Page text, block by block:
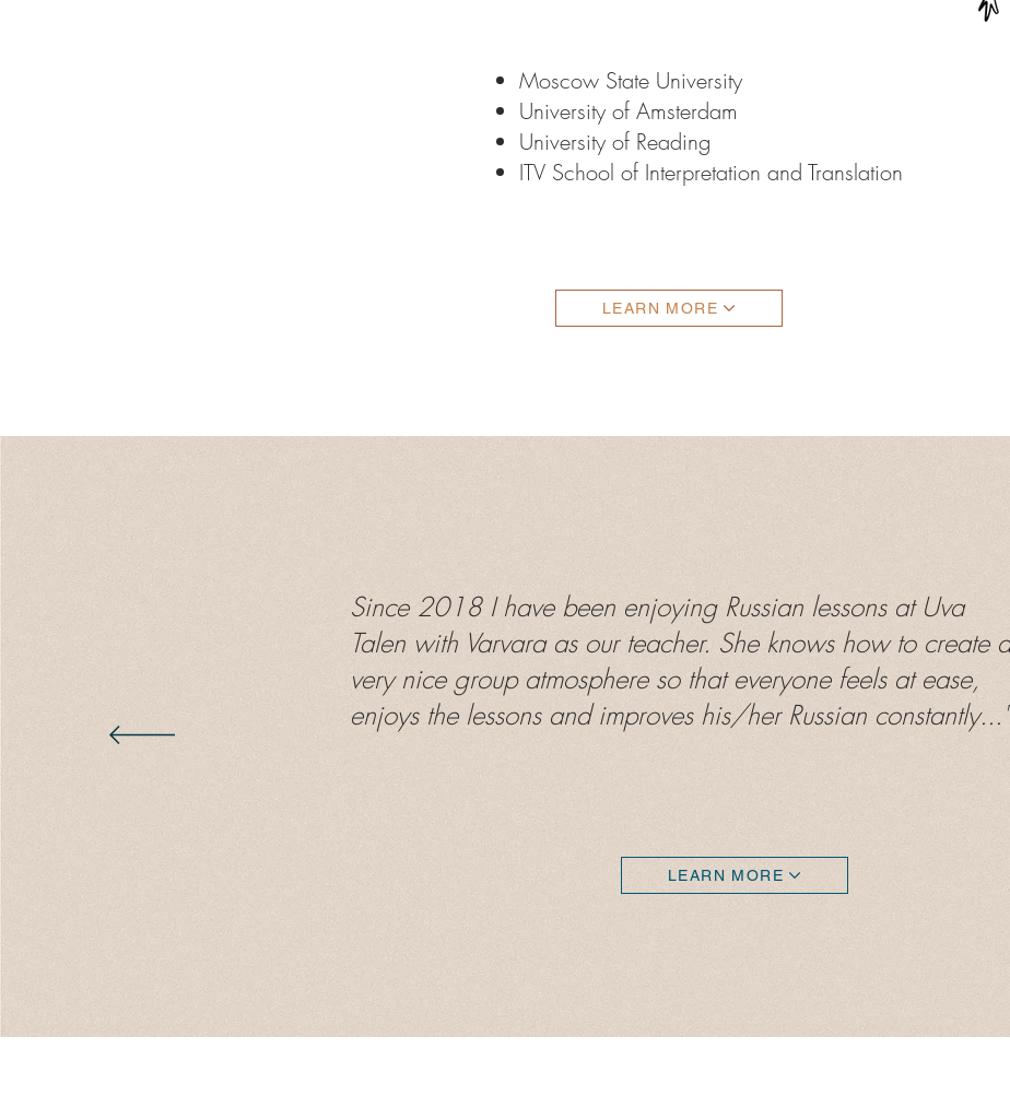
Moscow State University
University of Amsterdam
University of Reading
ITV School of Interpretation and Translation
LEARN MORE
Since 2018 I have been enjoying Russian lessons at Uva
Talen with Varvara as our teacher. She knows how to create a
very nice group atmosphere so that everyone feels at ease,
enjoys the lessons and improves his/her Russian constantly..."
LEARN MORE